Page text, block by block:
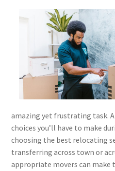
amazing yet frustrating task.
choices you’ll have to make
choosing the best relocating
transferring across town or
appropriate movers can make